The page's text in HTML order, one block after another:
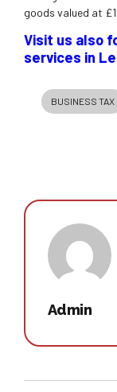
goods valued at
Visit us also
services in
BUSINESS TAX
Admin